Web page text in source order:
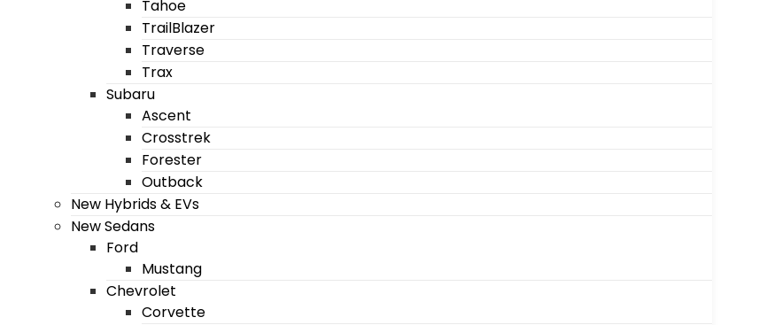
Tahoe
TrailBlazer
Traverse
Trax
Subaru
Ascent
Crosstrek
Forester
Outback
New Hybrids & EVs
New Sedans
Ford
Mustang
Chevrolet
Corvette